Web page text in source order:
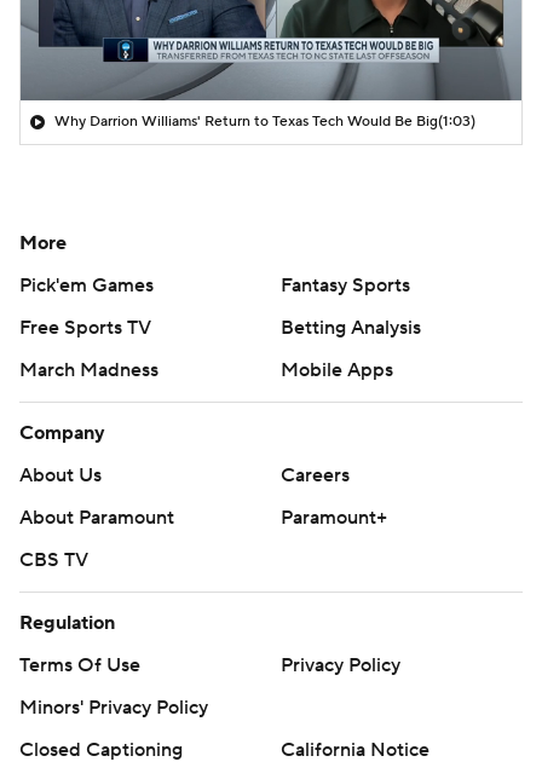
Why Darrion Williams' Return to Texas Tech Would Be Big(1:03)
More
Pick'em Games
Fantasy Sports
Free Sports TV
Betting Analysis
March Madness
Mobile Apps
Company
About Us
Careers
About Paramount
Paramount+
CBS TV
Regulation
Terms Of Use
Privacy Policy
Minors' Privacy Policy
Closed Captioning
California Notice